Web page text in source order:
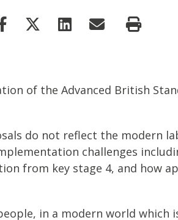
of the Advanced British
do not reflect the modern
challenges
from key stage 4, and how
in a modern world which